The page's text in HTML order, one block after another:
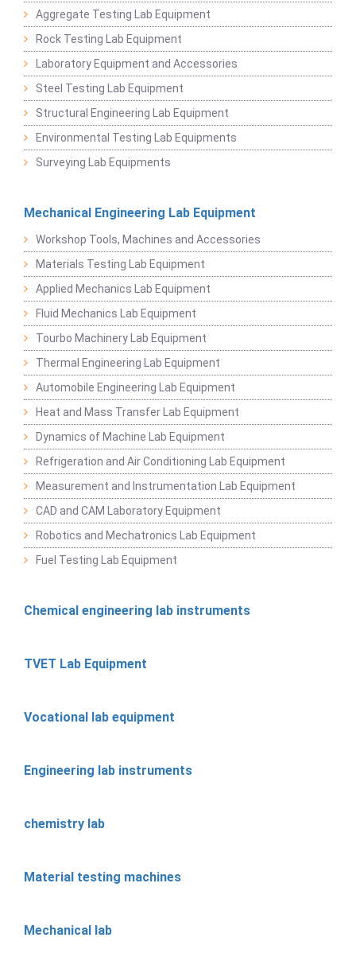
Aggregate Testing Lab Equipment
Rock Testing Lab Equipment
Laboratory Equipment and Accessories
Steel Testing Lab Equipment
Structural Engineering Lab Equipment
Environmental Testing Lab Equipments
Surveying Lab Equipments
Mechanical Engineering Lab Equipment
Workshop Tools, Machines and Accessories
Materials Testing Lab Equipment
Applied Mechanics Lab Equipment
Fluid Mechanics Lab Equipment
Tourbo Machinery Lab Equipment
Thermal Engineering Lab Equipment
Automobile Engineering Lab Equipment
Heat and Mass Transfer Lab Equipment
Dynamics of Machine Lab Equipment
Refrigeration and Air Conditioning Lab Equipment
Measurement and Instrumentation Lab Equipment
CAD and CAM Laboratory Equipment
Robotics and Mechatronics Lab Equipment
Fuel Testing Lab Equipment
Chemical engineering lab instruments
TVET Lab Equipment
Vocational lab equipment
Engineering lab instruments
chemistry lab
Material testing machines
Mechanical lab